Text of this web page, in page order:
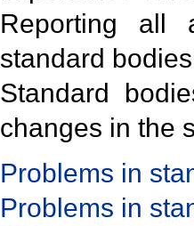
Reporting all
standard
Standard
changes in the
Problems in
Problems in